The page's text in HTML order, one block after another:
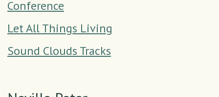
Conference
Let All Things Living
Sound Clouds Tracks